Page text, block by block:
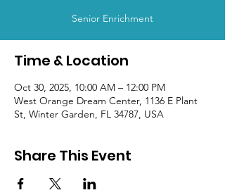
Senior Enrichment
Time & Location
Oct 30, 2025, 10:00 AM – 12:00 PM
West Orange Dream Center, 1136 E Plant
St, Winter Garden, FL 34787, USA
Share This Event